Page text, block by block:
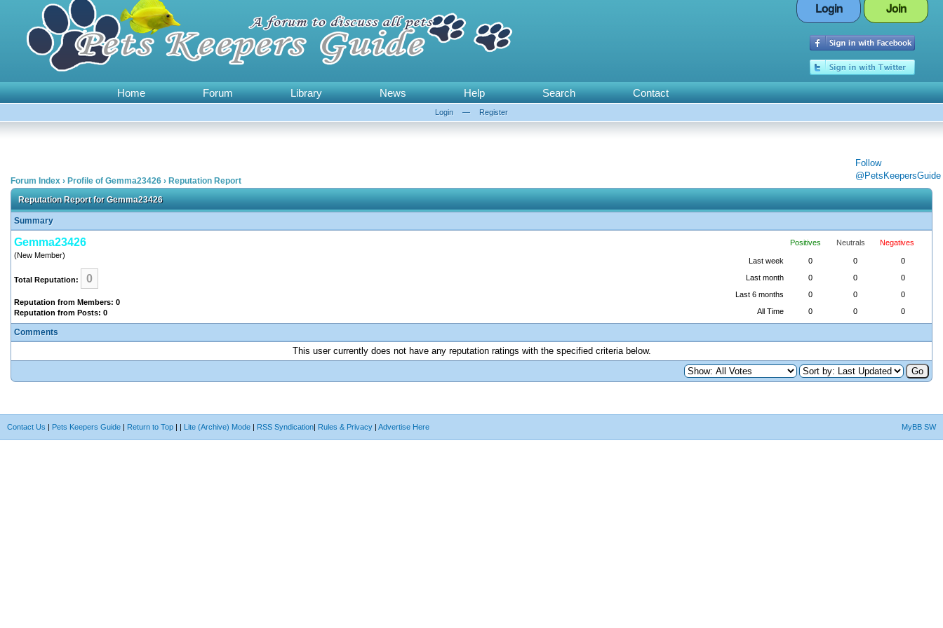
Login Join
Home Forum Library News Help Search Contact
Login — Register
Follow
@PetsKeepersGuide
Forum Index › Profile of Gemma23426 › Reputation Report
Reputation Report for Gemma23426
Summary
Gemma23426
(New Member)
Total Reputation: 0
Reputation from Members: 0
Reputation from Posts: 0
Positives Neutrals Negatives
Last week 0 0
0
Last month
0 0
0
Last 6 months
0 0
0
All Time
0 0 0
Comments
This user currently does not have any reputation ratings with the specified criteria below.
MyBB SW
Contact Us | Pets Keepers Guide | Return to Top | | Lite (Archive) Mode | RSS Syndication| Rules & Privacy | Advertise Here